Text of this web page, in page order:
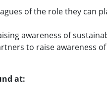
of the role they can
awareness of
to raise awareness
at: